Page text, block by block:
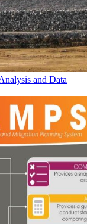
and Data